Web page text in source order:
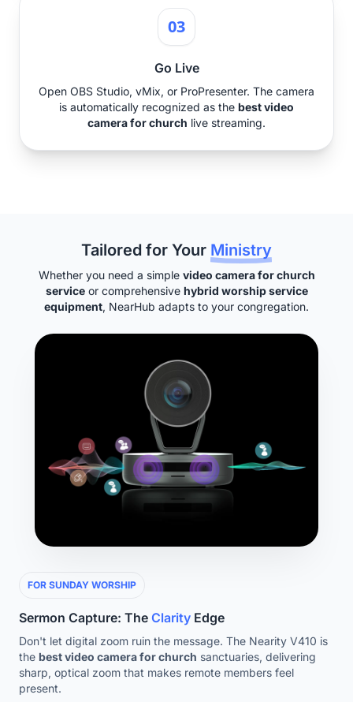
03
Go Live
Open OBS Studio, vMix, or ProPresenter. The camera
is automatically recognized as the best video
camera for church live streaming.
Tailored for Your Ministry
Whether you need a simple video camera for church
serviceor comprehensive hybrid worship service
equipment, NearHub adapts to your congregation.
FOR SUNDAY WORSHIP
Sermon Capture: The Clarity Edge
Don't let digital zoom ruin the message. The Nearity V410 is
the best video camera for church sanctuaries, delivering
sharp, optical zoom that makes remote members feel
present.